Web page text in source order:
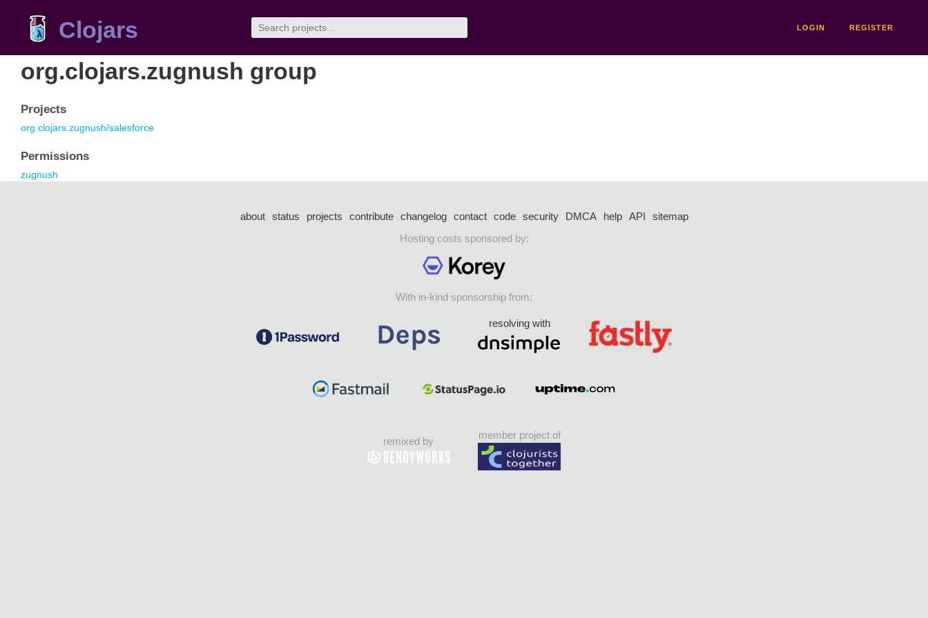
Clojars LOGIN REGISTER
org.clojars.zugnush group
Projects
org.clojars.zugnush/salesforce
Permissions
zugnush
about status projects contribute changelog contact code security DMCA help API
sitemap
Hosting costs sponsored by:
With in-kind sponsorship from:
resolving with
remixed by
member project of